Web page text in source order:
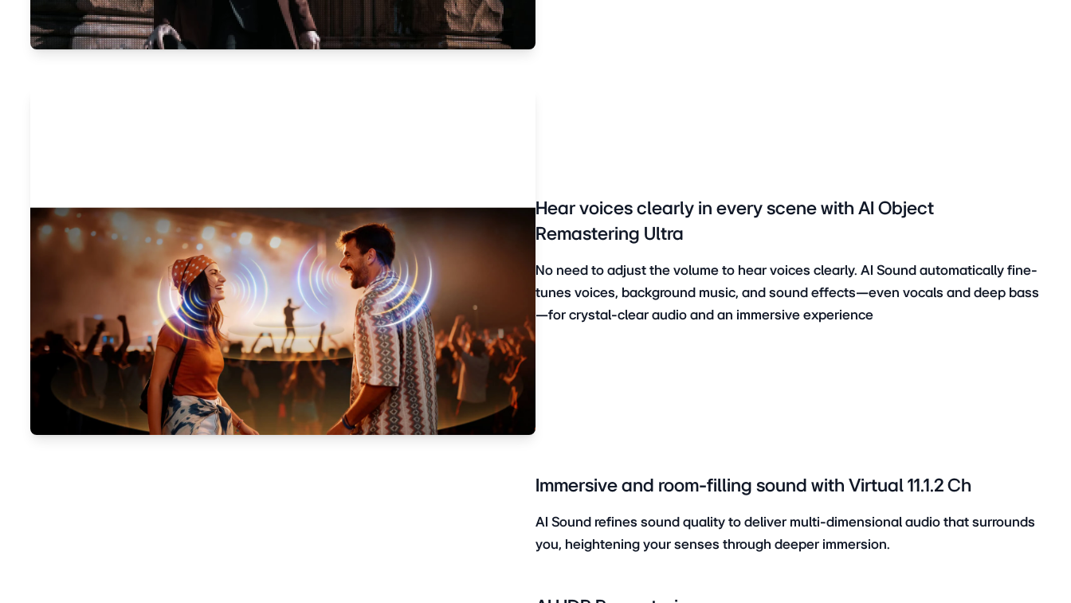
Hear voices clearly in every scene with AI Object
Remastering Ultra
No need to adjust the volume to hear voices clearly. AI Sound automatically fine-
tunes voices, background music, and sound effects—even vocals and deep bass
—for crystal-clear audio and an immersive experience
Immersive and room-filling sound with Virtual 11.1.2 Ch
AI Sound refines sound quality to deliver multi-dimensional audio that surrounds
you, heightening your senses through deeper immersion.